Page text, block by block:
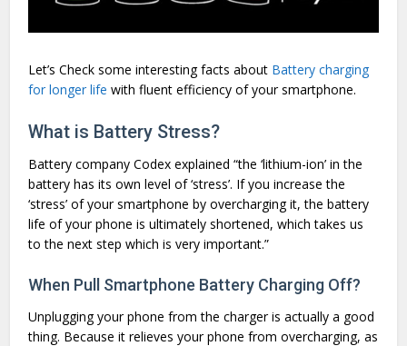
Let’s Check some interesting facts about Battery charging
for longer life with fluent efficiency of your smartphone.
What is Battery Stress?
Battery company Codex explained “the ‘lithium-ion’ in the
battery has its own level of ‘stress’. If you increase the
‘stress’ of your smartphone by overcharging it, the battery
life of your phone is ultimately shortened, which takes us
to the next step which is very important.”
When Pull Smartphone Battery Charging Off?
Unplugging your phone from the charger is actually a good
thing. Because it relieves your phone from overcharging, as